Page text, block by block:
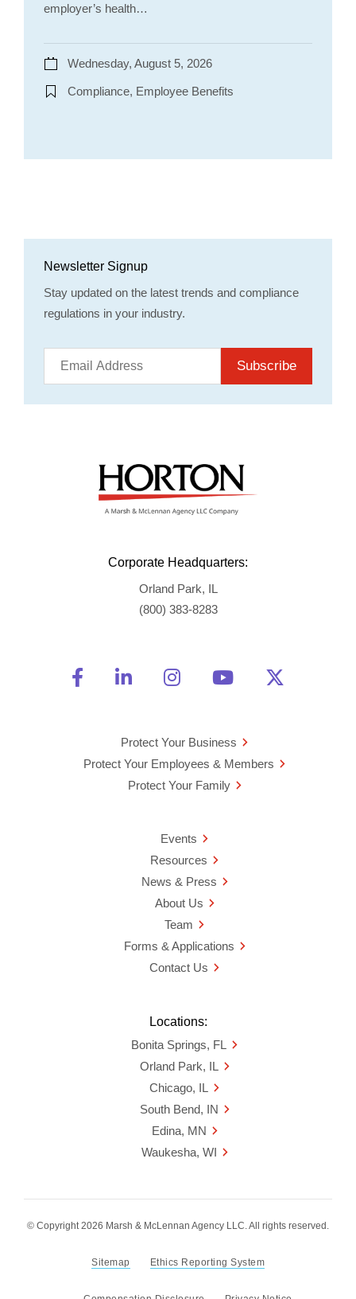
employer’s health…
Wednesday, August 5, 2026
Compliance, Employee Benefits
Newsletter Signup
Stay updated on the latest trends and compliance
regulations in your industry.
Subscribe
Corporate Headquarters:
Orland Park, IL
(800) 383-8283
Friend Us on Facebook
Opens a new window
Connect With Us on
Opens a new window
See Us on
Opens a new
Watch Us on
Opens a new
Protect Your Business
Protect Your Employees & Members
Protect Your Family
Events
Resources
News & Press
About Us
Team
Forms & Applications
Contact Us
Locations:
Bonita Springs, FL
Orland Park, IL
Chicago, IL
South Bend, IN
Edina, MN
Waukesha, WI
© Copyright 2026 Marsh & McLennan Agency LLC. All rights reserved.
Sitemap Ethics Reporting System